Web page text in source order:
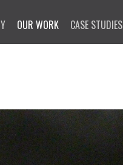
OUR WORK CASE STUDIES